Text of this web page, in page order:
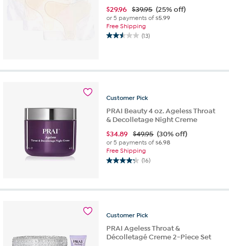
$29.96 $39.95 (25% off)
or 5 payments of$5.99
Free Shipping
(13)
2.5
5
reviews
Customer Pick
PRAI Beauty 4 oz. Ageless Throat
& Decolletage Night Creme
$34.89 $49.95 (30% off)
or 5 payments of$6.98
Free Shipping
(16)
4.3
16
Customer Pick
PRAI Ageless Throat &
Décolletagé Creme 2-Piece Set